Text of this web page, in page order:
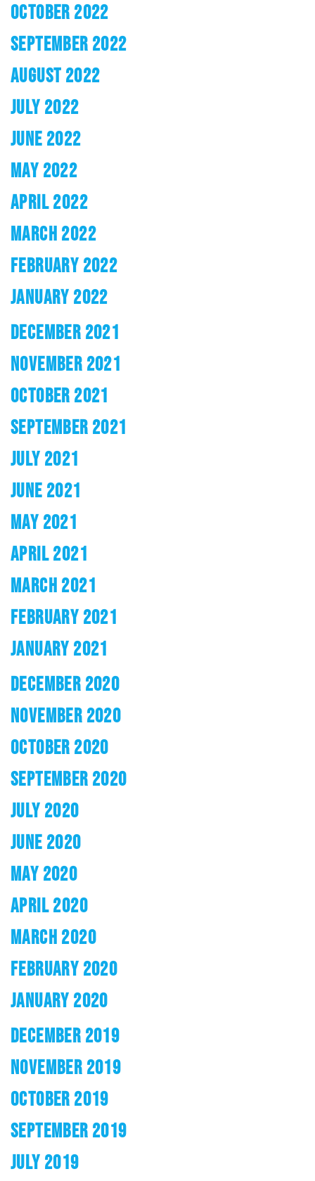
OCTOBER 2022
SEPTEMBER 2022
AUGUST 2022
JULY 2022
JUNE 2022
MAY 2022
APRIL 2022
MARCH 2022
FEBRUARY 2022
JANUARY 2022
DECEMBER 2021
NOVEMBER 2021
OCTOBER 2021
SEPTEMBER 2021
JULY 2021
JUNE 2021
MAY 2021
APRIL 2021
MARCH 2021
FEBRUARY 2021
JANUARY 2021
DECEMBER 2020
NOVEMBER 2020
OCTOBER 2020
SEPTEMBER 2020
JULY 2020
JUNE 2020
MAY 2020
APRIL 2020
MARCH 2020
FEBRUARY 2020
JANUARY 2020
DECEMBER 2019
NOVEMBER 2019
OCTOBER 2019
SEPTEMBER 2019
JULY 2019